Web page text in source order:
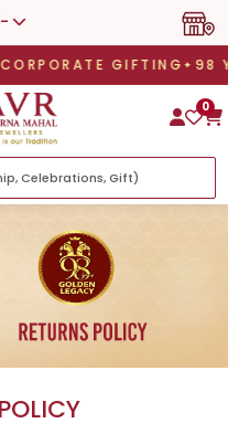
CORPORATE GIFTING
GIFTING 98
0